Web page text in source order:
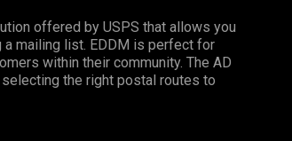
offered by USPS that allows you
mailing list. EDDM is perfect for
within their community. The AD
the right postal routes to